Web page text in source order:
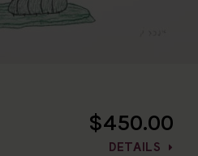
$450.00
DETAILS